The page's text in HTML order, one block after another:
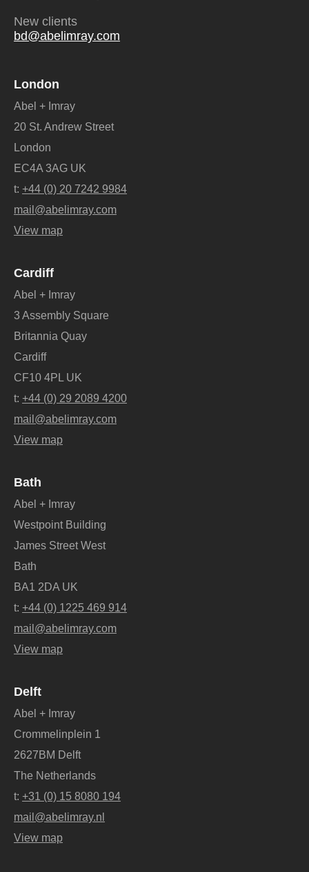
New clients
bd@abelimray.com
London
Abel + Imray
20 St. Andrew Street
London
EC4A 3AG UK
t: +44 (0) 20 7242 9984
mail@abelimray.com
View map
Cardiff
Abel + Imray
3 Assembly Square
Britannia Quay
Cardiff
CF10 4PL UK
t: +44 (0) 29 2089 4200
mail@abelimray.com
View map
Bath
Abel + Imray
Westpoint Building
James Street West
Bath
BA1 2DA UK
t: +44 (0) 1225 469 914
mail@abelimray.com
View map
Delft
Abel + Imray
Crommelinplein 1
2627BM Delft
The Netherlands
t: +31 (0) 15 8080 194
mail@abelimray.nl
View map